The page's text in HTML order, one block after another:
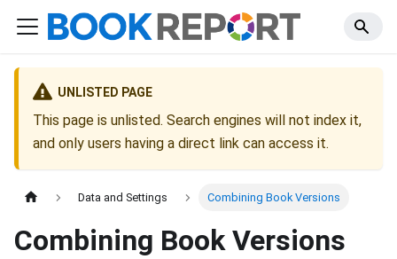
UNLISTED PAGE
This page is unlisted. Search engines will not index it,
and only users having a direct link can access it.
Data and Settings Combining Book Versions
Combining Book Versions